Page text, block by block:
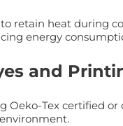
retain heat during
energy
and
Oeko-Tex certified